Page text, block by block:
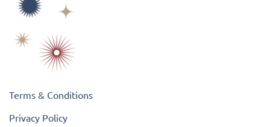
Terms & Conditions
Privacy Policy